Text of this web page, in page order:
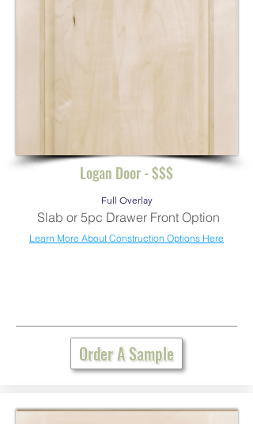
Logan Door - $$$
Full Overlay
Slab or 5pc Drawer Front Option
Learn More About Construction Options Here
Order A Sample